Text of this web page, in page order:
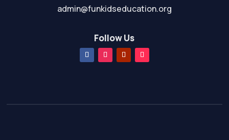
admin@funkidseducation.org
Follow Us